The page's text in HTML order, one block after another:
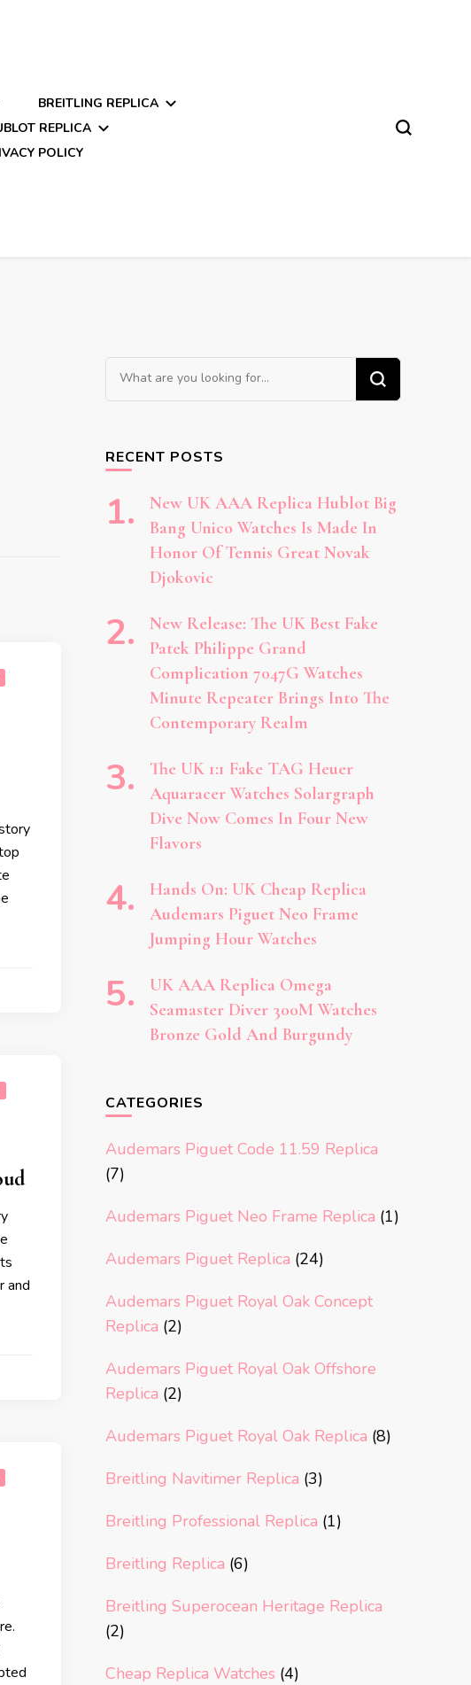
BREITLING REPLICA
REPLICA
POLICY
and
Looking
for
RECENT POSTS
New UK AAA Replica Hublot Big
Bang Unico Watches Is Made In
Honor Of Tennis Great Novak
Djokovic
New Release: The UK Best Fake
Patek Philippe Grand
Complication 7047G Watches
Minute Repeater Brings Into The
Contemporary Realm
The UK 1:1 Fake TAG Heuer
Aquaracer Watches Solargraph
Dive Now Comes In Four New
Flavors
Hands On: UK Cheap Replica
Audemars Piguet Neo Frame
Jumping Hour Watches
UK AAA Replica Omega
Seamaster Diver 300M Watches
Bronze Gold And Burgundy
CATEGORIES
Audemars Piguet Code 11.59 Replica
(7)
Audemars Piguet Neo Frame Replica (1)
Audemars Piguet Replica (24)
Audemars Piguet Royal Oak Concept
Replica (2)
Audemars Piguet Royal Oak Offshore
Replica (2)
Audemars Piguet Royal Oak Replica (8)
Breitling Navitimer Replica (3)
Breitling Professional Replica (1)
Breitling Replica (6)
Breitling Superocean Heritage Replica
(2)
Cheap Replica Watches (4)